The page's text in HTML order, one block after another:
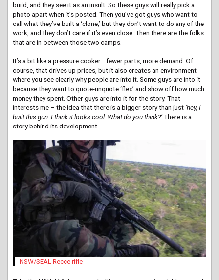
build, and they see it as an insult. So these guys will really pick a
photo apart when it’s posted. Then you’ve got guys who want to
call what they’ve built a ‘clone,’ but they don’t want to do any of the
work, and they don’t care if it’s even close. Then there are the folks
that are in-between those two camps.
It’s a bit like a pressure cooker… fewer parts, more demand. Of
course, that drives up prices, but it also creates an environment
where you see clearly why people are into it. Some guys are into it
because they want to quote-unquote ‘flex’ and show off how much
money they spent. Other guys are into it for the story. That
interests me – the idea that there is a bigger story than just ‘hey, I
built this gun. I think it looks cool. What do you think?’There is a
story behind its development.
NSW/SEAL Recce rifle